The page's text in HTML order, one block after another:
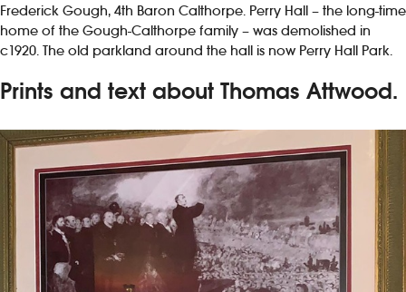
Frederick Gough, 4th Baron Calthorpe. Perry Hall – the long-time
home of the Gough-Calthorpe family – was demolished in
c1920. The old parkland around the hall is now Perry Hall Park.
Prints and text about Thomas Attwood.